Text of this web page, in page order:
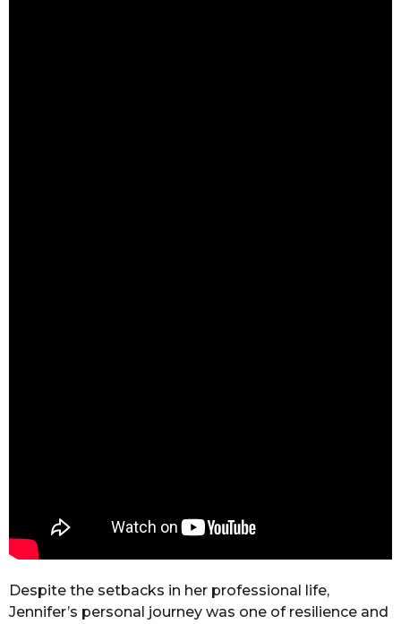
Despite the setbacks in her professional life,
Jennifer’s personal journey was one of resilience and